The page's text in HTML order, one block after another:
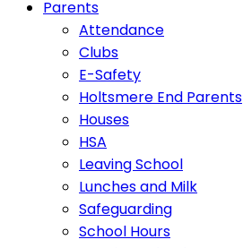
Parents
Attendance
Clubs
E-Safety
Holtsmere End Parents
Houses
HSA
Leaving School
Lunches and Milk
Safeguarding
School Hours